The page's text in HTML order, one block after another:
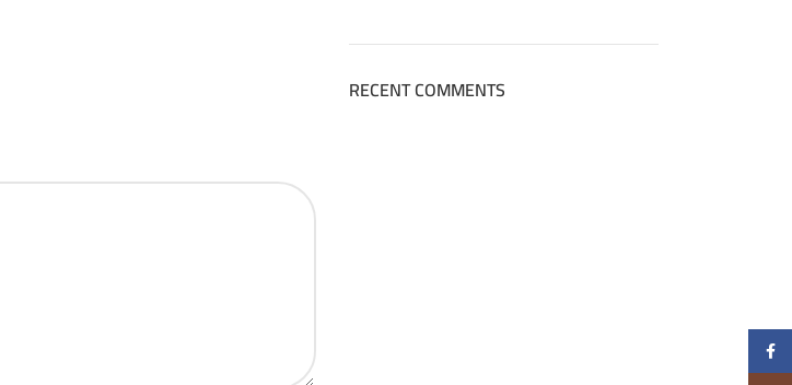
RECENT COMMENTS